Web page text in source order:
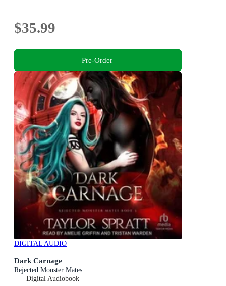
$35.99
Pre-Order
DIGITAL AUDIO
Dark Carnage
Rejected Monster Mates
Digital Audiobook